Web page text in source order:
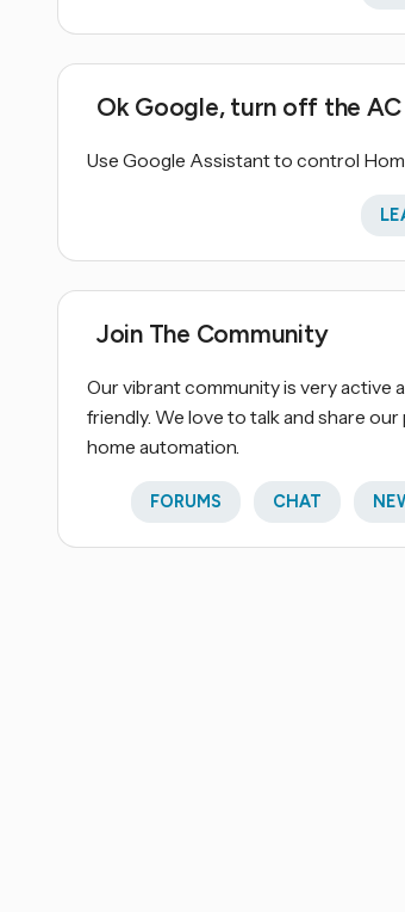
Ok Google, turn off the AC
Use Google Assistant to control
Join The Community
Our vibrant community is very active
friendly. We love to talk and share
home automation.
FORUMS CHAT